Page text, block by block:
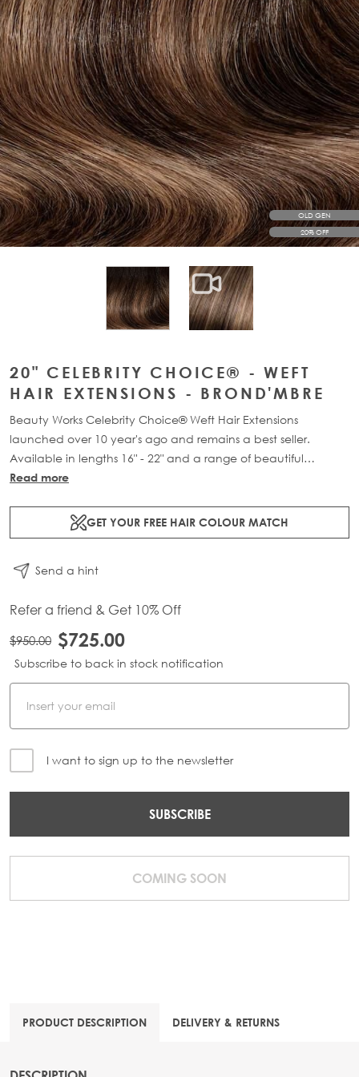
OLD GEN
20% OFF
View larger imageView larger image
20" CELEBRITY CHOICE® - WEFT
HAIR EXTENSIONS - BROND'MBRE
Beauty Works Celebrity Choice® Weft Hair Extensions
launched over 10 year's ago and remains a best seller.
Available in lengths 16" - 22" and a range of beautiful
bespoke colours. Each packs contains 120g of 100% Remy
Read more
GET YOUR FREE HAIR COLOUR MATCH
Send a hint
Refer a friend & Get 10% Off
$950.00 $725.00
Subscribe to back in stock notification
I want to sign up to the newsletter
SUBSCRIBE
COMING SOON
PRODUCT DESCRIPTION DELIVERY & RETURNS